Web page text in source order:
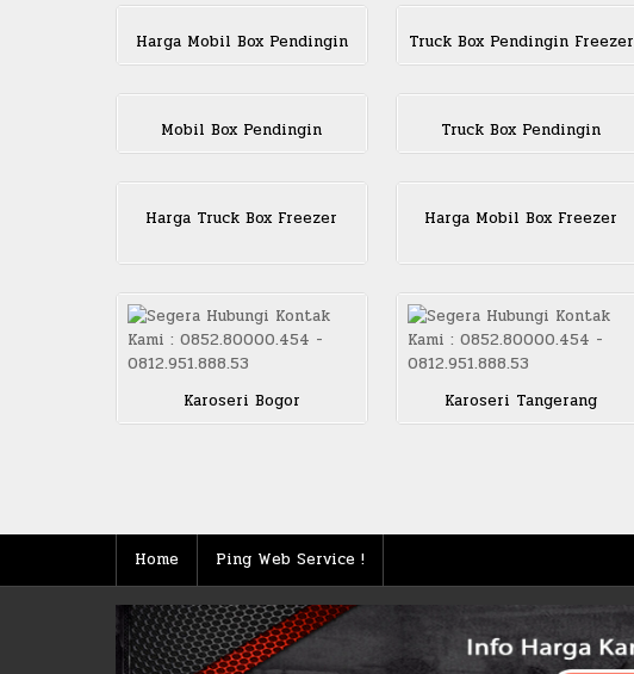
Harga Mobil Box Pendingin Truck Box Pendingin Freezer
Mobil Box Pendingin Truck Box Pendingin
Harga Truck Box Freezer Harga Mobil Box Freezer
Karoseri Bogor Karoseri Tangerang
Home Ping Web Service !